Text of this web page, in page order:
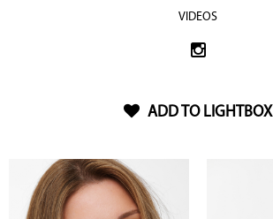
VIDEOS
ADD TO LIGHTBOX